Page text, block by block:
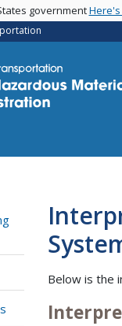
government
Below is the